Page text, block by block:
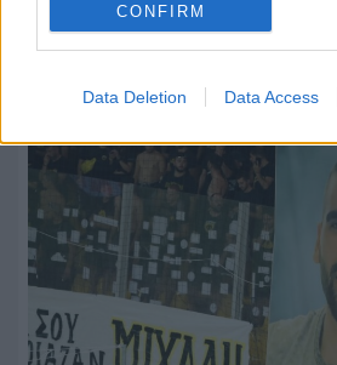
CONFIRM
Data Deletion Data Access
Λεβαδειακός: Επένδυση στο
απόκτηση του Μοχάμεντ